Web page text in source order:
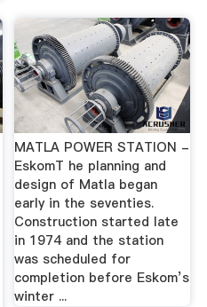
MATLA POWER STATION -
EskomT he planning and
design of Matla began
early in the seventies.
Construction started late
in 1974 and the station
was scheduled for
completion before Eskom’s
winter ...